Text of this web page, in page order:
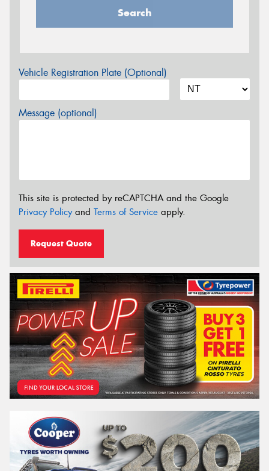
Search
Vehicle Registration Plate (Optional)
Message (optional)
This site is protected by reCAPTCHA and the Google
Privacy Policyand Terms of Service apply.
Request Quote